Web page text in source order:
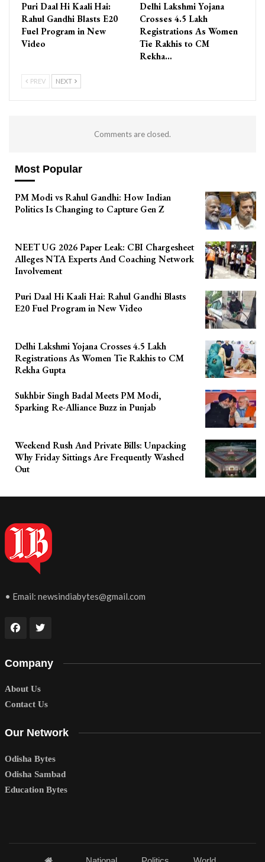
Puri Daal Hi Kaali Hai:
Rahul Gandhi Blasts E20
Fuel Program in New
Video
Delhi Lakshmi Yojana
Crosses 4.5 Lakh
Registrations As Women
Tie Rakhis to CM
Rekha…
PREV NEXT
Comments are closed.
Most Popular
PM Modi vs Rahul Gandhi: How Indian
Politics Is Changing to Capture Gen Z
NEET UG 2026 Paper Leak: CBI Chargesheet
Alleges NTA Experts And Coaching Network
Involvement
Puri Daal Hi Kaali Hai: Rahul Gandhi Blasts
E20 Fuel Program in New Video
Delhi Lakshmi Yojana Crosses 4.5 Lakh
Registrations As Women Tie Rakhis to CM
Rekha Gupta
Sukhbir Singh Badal Meets PM Modi,
Sparking Re-Alliance Buzz in Punjab
Weekend Rush And Private Bills: Unpacking
Why Friday Sittings Are Frequently Washed
Out
• Email: newsindiabytes@gmail.com
Company
About Us
Contact Us
Our Network
Odisha Bytes
Odisha Sambad
Education Bytes